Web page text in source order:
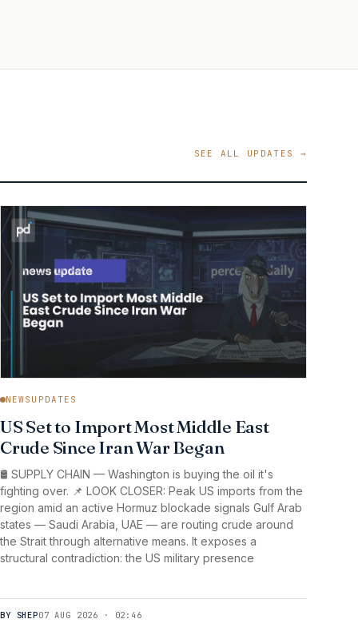
SEE ALL UPDATES →
NEWSUPDATES
US Set to Import Most Middle East
Crude Since Iran War Began
🛢️ SUPPLY CHAIN — Washington is buying the oil it's
fighting over. 📌 LOOK CLOSER: Peak US imports from the
region amid an active Hormuz blockade signals Gulf Arab
states — Saudi Arabia, UAE — are routing crude around
the Strait through alternative means. It exposes a
structural contradiction: the US military presence
BY SHEP07 AUG 2026 · 02:46